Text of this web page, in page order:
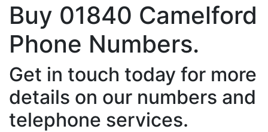
Buy 01840 Camelford
Phone Numbers.
Get in touch today for more
details on our numbers and
telephone services.